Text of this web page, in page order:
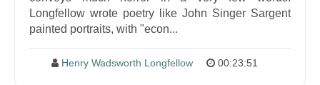
Longfellow wrote poetry like John Singer Sargent
painted portraits, with "econ...
Henry Wadsworth Longfellow 00:23:51